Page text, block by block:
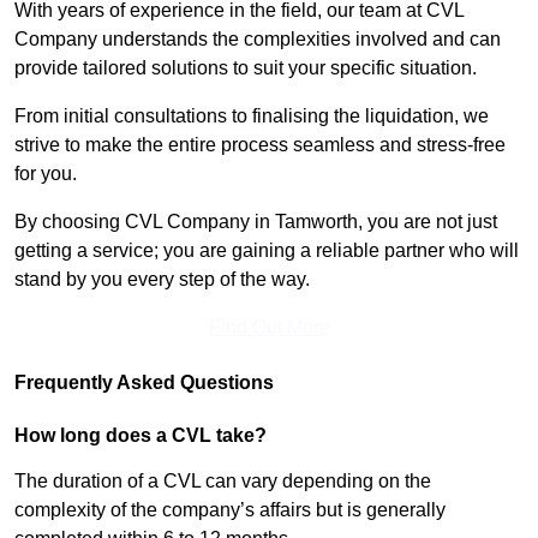
With years of experience in the field, our team at CVL
Company understands the complexities involved and can
provide tailored solutions to suit your specific situation.
From initial consultations to finalising the liquidation, we
strive to make the entire process seamless and stress-free
for you.
By choosing CVL Company in Tamworth, you are not just
getting a service; you are gaining a reliable partner who will
stand by you every step of the way.
Frequently Asked Questions
How long does a CVL take?
The duration of a CVL can vary depending on the
complexity of the company’s affairs but is generally